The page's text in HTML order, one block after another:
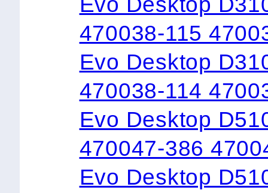
470038-115
Evo Desktop
470038-114
Evo Desktop
470047-386
Evo Desktop